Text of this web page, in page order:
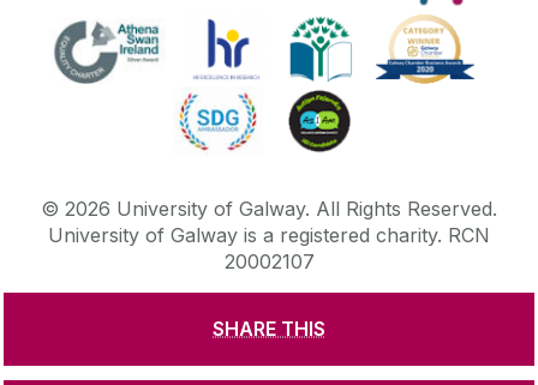
SHARE THIS
© 2026 University of Galway. All Rights Reserved.
University of Galway is a registered charity. RCN
20002107